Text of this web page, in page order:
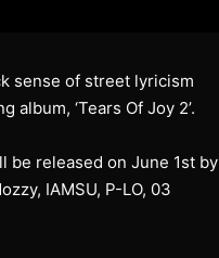
sense of street lyricism
‘Tears Of Joy 2’.
be released on June 1st by
IAMSU, P-LO, 03